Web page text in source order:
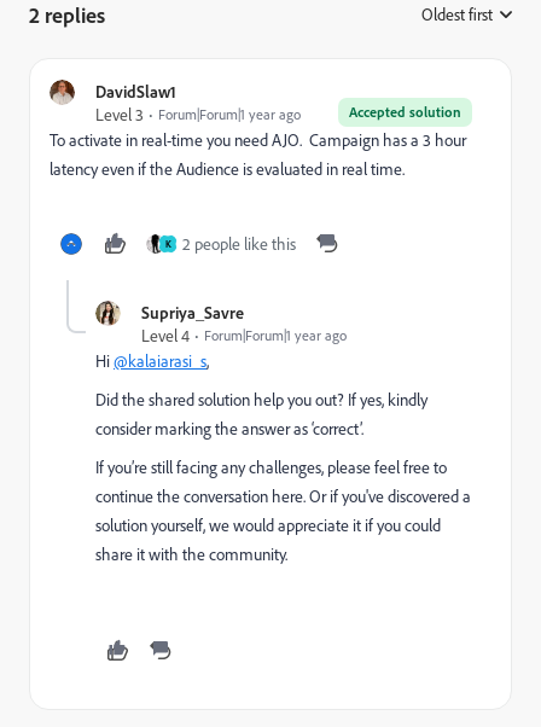
2 replies Oldest first
DavidSlaw1
Accepted solution
Level 3 Forum|Forum|1 year ago
To activate in real-time you need AJO. Campaign has a 3 hour
latency even if the Audience is evaluated in real time.
K 2 people like this
Supriya_Savre
Level 4
Forum|Forum|1 year ago
Hi@kalaiarasi_s,
Did the shared solution help you out? If yes, kindly
consider marking the answer as ‘correct’.
If you’re still facing any challenges, please feel free to
continue the conversation here. Or if you've discovered a
solution yourself, we would appreciate it if you could
share it with the community.